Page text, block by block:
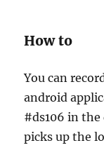
How to
You can
android
#ds106 in
picks up the